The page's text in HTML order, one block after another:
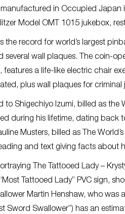
in Occupied Japan
Model OMT 1015 jukebox,
the record for world’s largest
wall plaques. The coin-
a life-like electric chair
plus wall plaques for criminal
Shigechiyo Izumi, billed as the
during his lifetime, dating back
Musters, billed as The
and text giving facts about
The Tattooed Lady –
Tattooed Lady” PVC sign,
Martin Henshaw, who was
Sword Swallower”) has an